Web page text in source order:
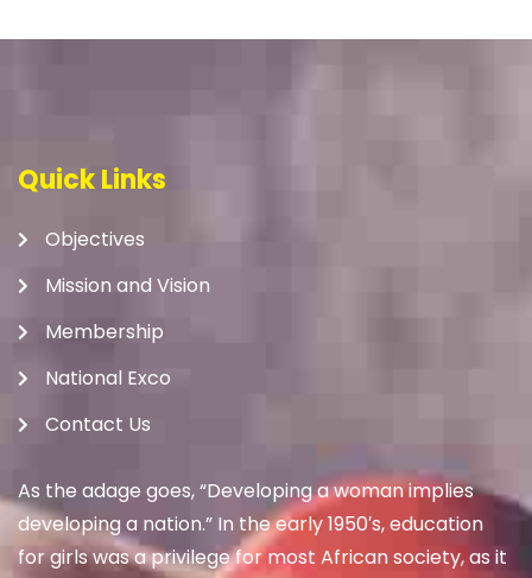
Quick Links
Objectives
Mission and Vision
Membership
National Exco
Contact Us
As the adage goes, “Developing a woman implies
developing a nation.” In the early 1950′s, education
for girls was a privilege for most African society, as it